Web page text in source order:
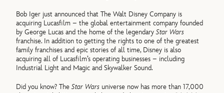
Bob Iger just announced that The Walt Disney Company is
acquiring Lucasfilm – the global entertainment company founded
by George Lucas and the home of the legendaryStar Wars
franchise. In addition to getting the rights to one of the greatest
family franchises and epic stories of all time, Disney is also
acquiring all of Lucasfilm’s operating businesses – including
Industrial Light and Magic and Skywalker Sound.
Did you know? TheStar Wars universe now has more than 17,000